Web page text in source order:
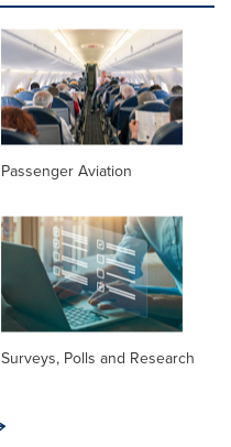
Passenger Aviation
Surveys, Polls and Research